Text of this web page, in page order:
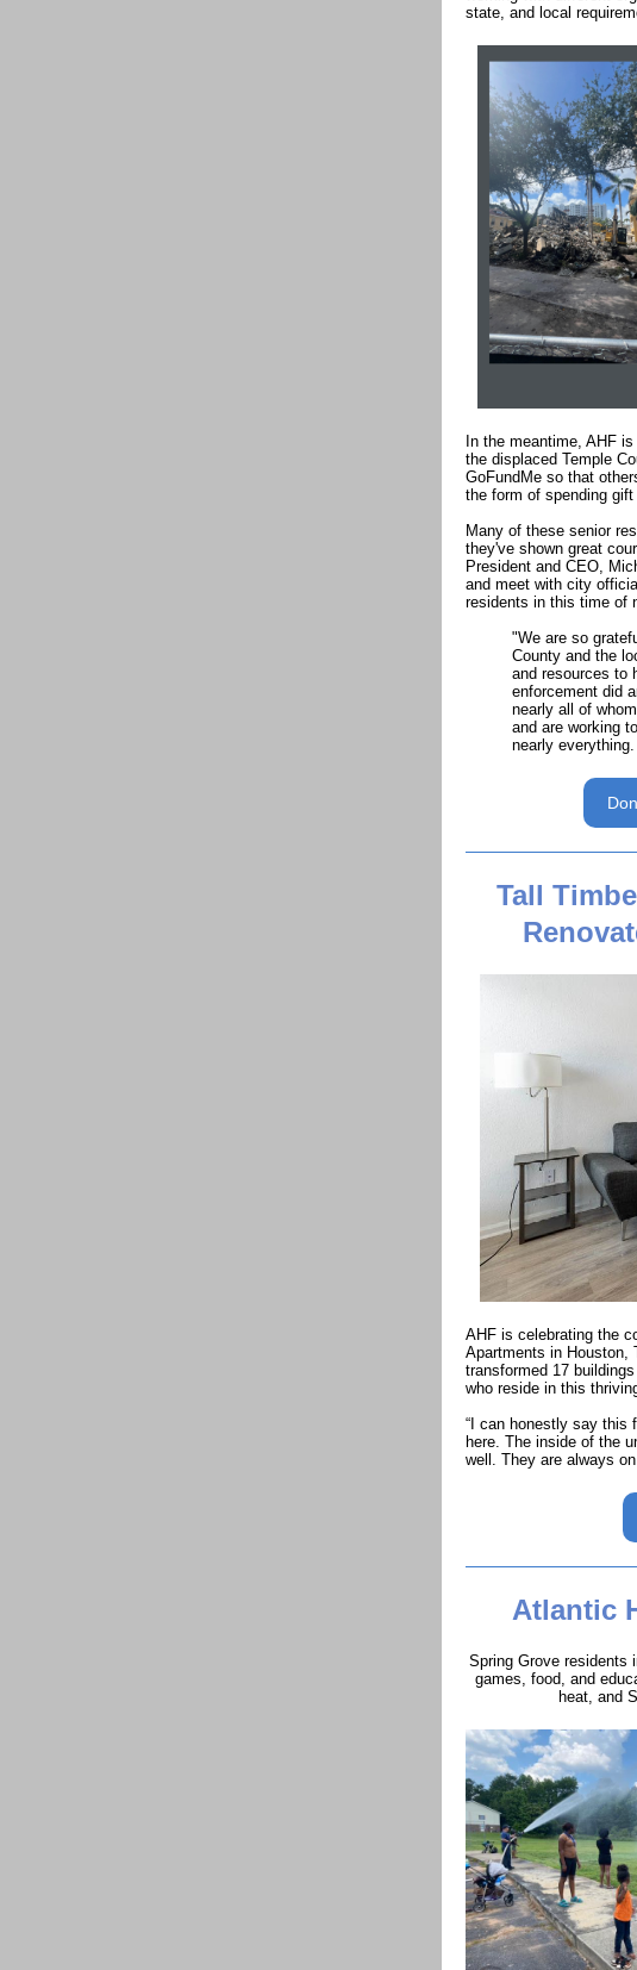
state, and local
In the meantime, AHF
the displaced Temple
GoFundMe so that
the form of spending gift
Many of these senior
they've shown great
President and CEO,
and meet with city
residents in this time of
"We are so
County and the
and resources to
enforcement did
nearly all of
and are working
nearly
Tall
AHF is celebrating the
Apartments in Houston,
transformed 17
who reside in this
“I can honestly say this
here. The inside of the
well. They are always
Atlantic
Spring Grove residents
games, food, and
heat, and